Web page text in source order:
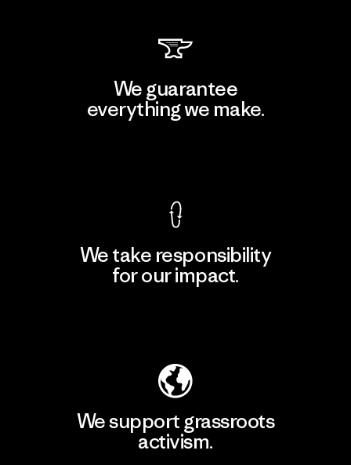
We guarantee
everything we make.
We take responsibility
for our impact.
We support grassroots
activism.